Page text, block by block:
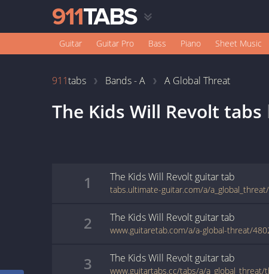
Guitar Guitar Pro Bass Piano Sheet Music
911tabs Bands - A A Global Threat
The Kids Will Revolt tabs
1 The Kids Will Revolt guitartab
2 The Kids Will Revolt guitartab
www.guitaretab.com/a/a-global-threat/
3 The Kids Will Revolt guitartab